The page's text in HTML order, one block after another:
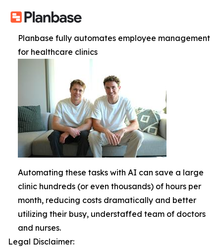
Planbase fully automates employee management
for healthcare clinics
Automating these tasks with AI can save a large
clinic hundreds (or even thousands) of hours per
month, reducing costs dramatically and better
utilizing their busy, understaffed team of doctors
and nurses.
Legal Disclaimer: